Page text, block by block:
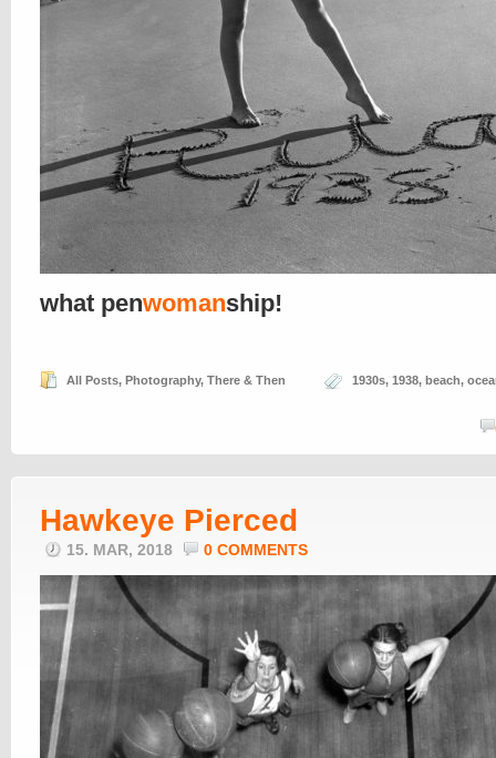
what penwomanship!
All Posts, Photography, There & Then 1930s, 1938, beach,
Hawkeye Pierced
15. MAR, 2018 0 COMMENTS